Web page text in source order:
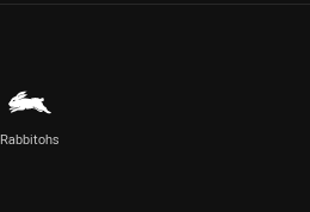
Rabbitohs